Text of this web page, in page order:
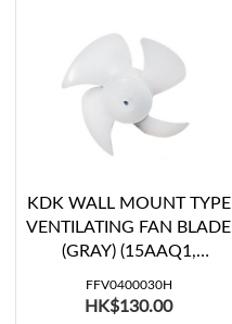
KDK WALL MOUNT TYPE
VENTILATING FAN BLADE
(GRAY) (15AAQ1,
15AAQ107)
FFV0400030H
HK$130.00